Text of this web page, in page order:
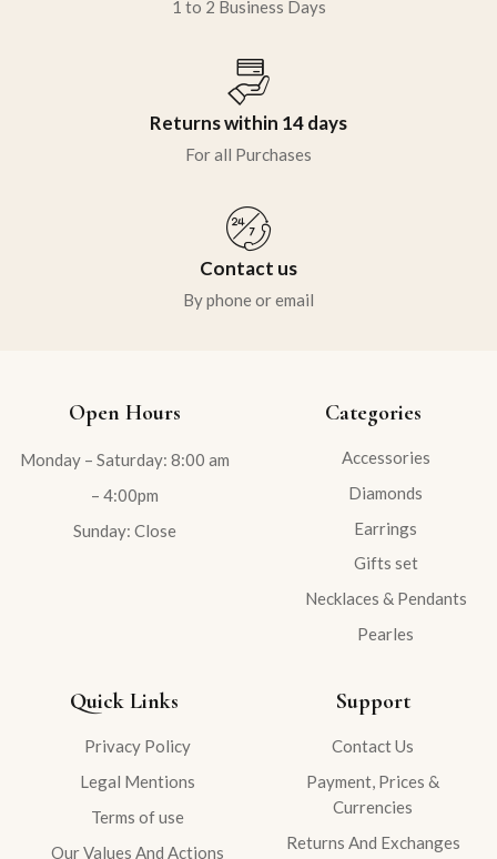
1 to 2 Business Days
Returns within 14 days
For all Purchases
Contact us
By phone or email
Open Hours
Monday – Saturday: 8:00 am
– 4:00pm
Sunday: Close
Categories
Accessories
Diamonds
Earrings
Gifts set
Necklaces & Pendants
Pearles
Quick Links
Privacy Policy
Legal Mentions
Terms of use
Our Values And Actions
Support
Contact Us
Payment, Prices &
Currencies
Returns And Exchanges